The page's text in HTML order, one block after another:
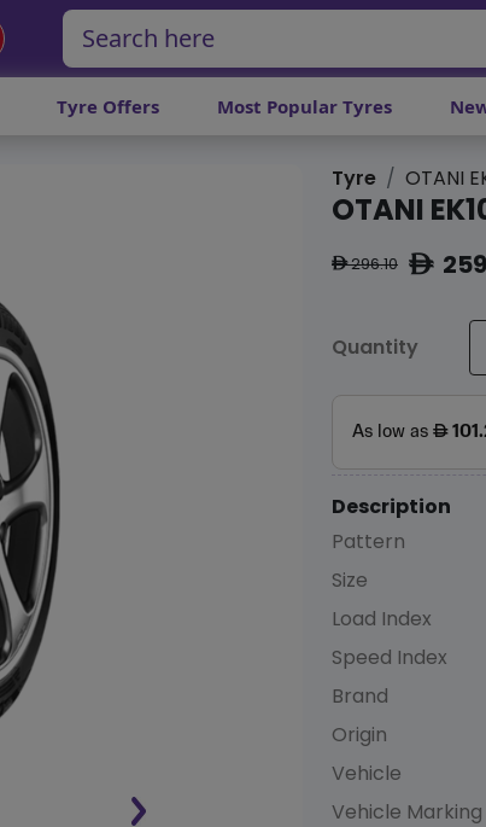
Tyre Offers Most Popular Tyres
Tyre OTANI
OTANI
ê296.10 ê
Quantity
Description
Pattern
Size
Load Index
Speed Index
Brand
Origin
Vehicle
Vehicle Marking